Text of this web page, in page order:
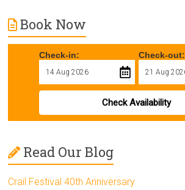
Book Now
Check-in: Check-out:
Check Availability
Read Our Blog
Crail Festival 40th Anniversary